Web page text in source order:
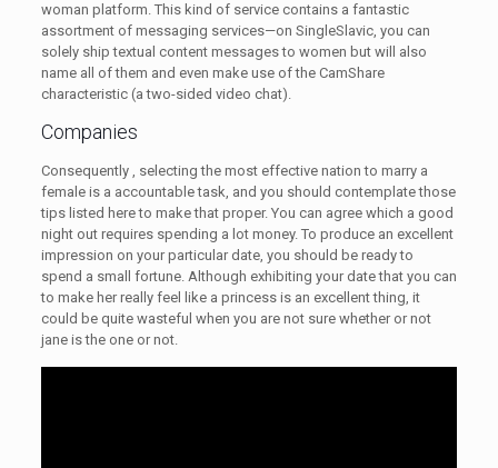
woman platform. This kind of service contains a fantastic
assortment of messaging services—on SingleSlavic, you can
solely ship textual content messages to women but will also
name all of them and even make use of the CamShare
characteristic (a two-sided video chat).
Companies
Consequently , selecting the most effective nation to marry a
female is a accountable task, and you should contemplate those
tips listed here to make that proper. You can agree which a good
night out requires spending a lot money. To produce an excellent
impression on your particular date, you should be ready to
spend a small fortune. Although exhibiting your date that you can
to make her really feel like a princess is an excellent thing, it
could be quite wasteful when you are not sure whether or not
jane is the one or not.